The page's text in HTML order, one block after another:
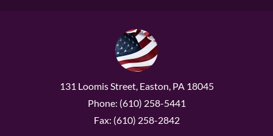
131 Loomis Street, Easton, PA 18045
Phone: (610) 258-5441
Fax: (610) 258-2842